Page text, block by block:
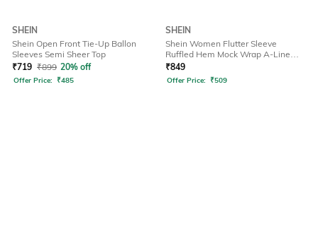
SHEIN
Shein Open Front Tie-Up Ballon
Sleeves Semi Sheer Top
₹719 ₹899 20% off
Offer Price: ₹485
SHEIN
Shein Women Flutter Sleeve
Ruffled Hem Mock Wrap A-Line
Dress
₹849
Offer Price: ₹509